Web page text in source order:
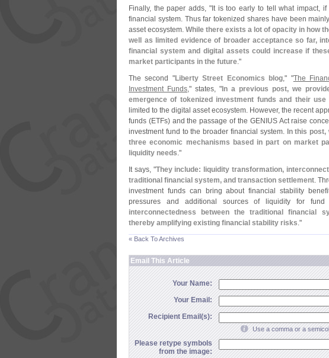
Finally, the paper adds, "It is too early to tell what impact,
financial system. Thus far tokenized shares have been
asset ecosystem. While there exists a lot of opacity in how
well as limited evidence of broader acceptance so far,
financial system and digital assets could increase if
market participants in the future."
The second "Liberty Street Economics blog," "The
Investment Funds," states, " In a previous post, we
emergence of tokenized investment funds and their use
limited to the digital asset ecosystem. However, the recent
funds (ETFs) and the passage of the GENIUS Act raise
investment fund to the broader financial system. In this
three economic mechanisms based in part on market
liquidity needs."
It says, "They include: liquidity transformation,
traditional financial system, and transaction settlement.
investment funds can bring about financial stability
pressures and additional sources of liquidity for fund
interconnectedness between the traditional financial
thereby amplifying existing financial stability risks."
« Back To Archives
Email This Article
Your Name:
Your Email:
Recipient Email(s):
Use a comma or a
Please retype symbols
from the image: